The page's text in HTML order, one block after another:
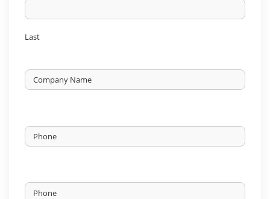
Last
Untitled
Phone
Phone